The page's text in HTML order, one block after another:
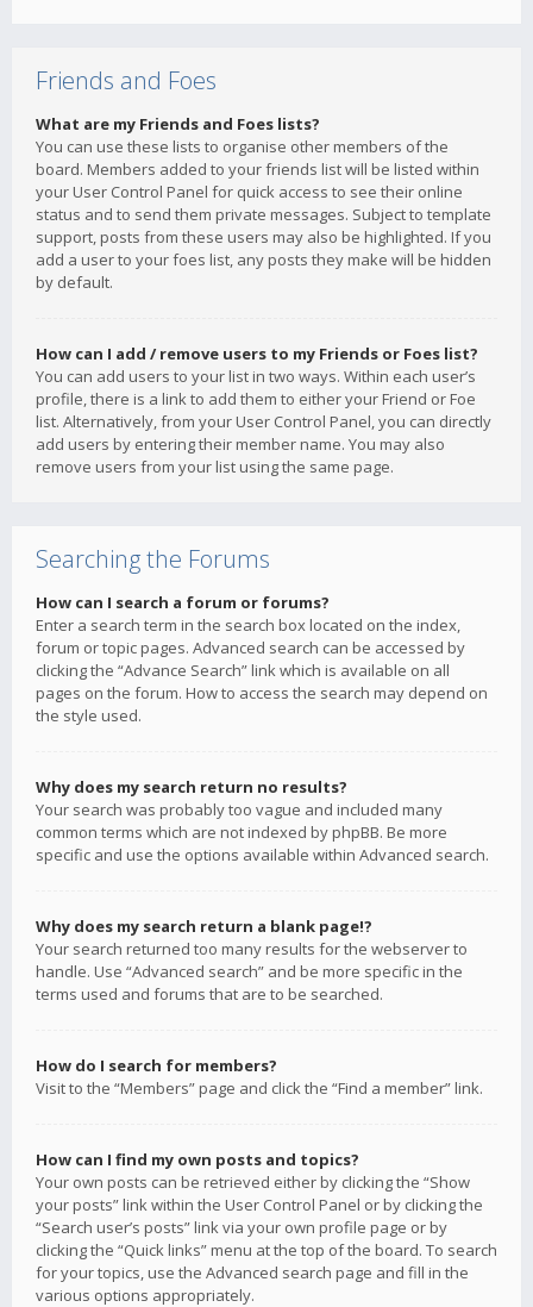
Friends and Foes
What are my Friends and Foes lists?
You can use these lists to organise other members of the
board. Members added to your friends list will be listed within
your User Control Panel for quick access to see their online
status and to send them private messages. Subject to template
support, posts from these users may also be highlighted. If you
add a user to your foes list, any posts they make will be hidden
by default.
How can I add / remove users to my Friends or Foes list?
You can add users to your list in two ways. Within each user’s
profile, there is a link to add them to either your Friend or Foe
list. Alternatively, from your User Control Panel, you can directly
add users by entering their member name. You may also
remove users from your list using the same page.
Searching the Forums
How can I search a forum or forums?
Enter a search term in the search box located on the index,
forum or topic pages. Advanced search can be accessed by
clicking the “Advance Search” link which is available on all
pages on the forum. How to access the search may depend on
the style used.
Why does my search return no results?
Your search was probably too vague and included many
common terms which are not indexed by phpBB. Be more
specific and use the options available within Advanced search.
Why does my search return a blank page!?
Your search returned too many results for the webserver to
handle. Use “Advanced search” and be more specific in the
terms used and forums that are to be searched.
How do I search for members?
Visit to the “Members” page and click the “Find a member” link.
How can I find my own posts and topics?
Your own posts can be retrieved either by clicking the “Show
your posts” link within the User Control Panel or by clicking the
“Search user’s posts” link via your own profile page or by
clicking the “Quick links” menu at the top of the board. To search
for your topics, use the Advanced search page and fill in the
various options appropriately.